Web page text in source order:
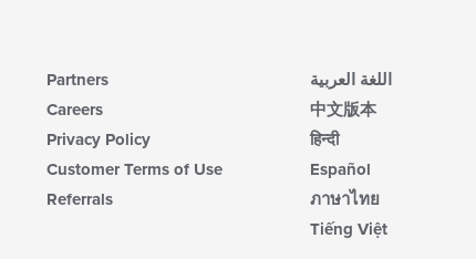
Partners
Careers
Privacy Policy
Customer Terms of Use
Referrals
اللغة العربية
中文版本
हिन्दी
Español
ภาษาไทย
Tiếng Việt